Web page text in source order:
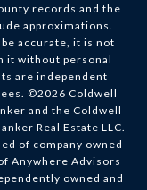
records and the
approximations.
accurate, it is not
it without personal
are independent
©2026 Coldwell
and the Coldwell
Real Estate LLC.
of company owned
Anywhere Advisors
owned and